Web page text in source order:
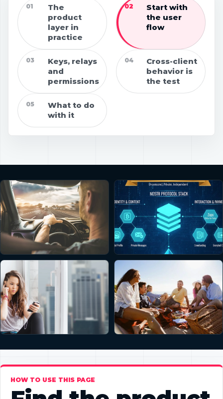
01
The
product
layer in
practice
02
Start with
the user
flow
03
Keys, relays
and
permissions
04
Cross-client
behavior is
the test
05
What to do
with it
HOW TO USE THIS PAGE